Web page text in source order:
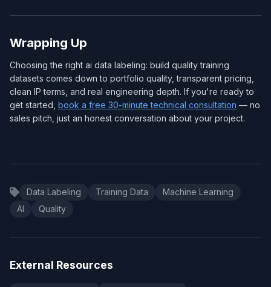
Wrapping Up
Choosing the right ai data labeling: build quality training
datasets comes down to portfolio quality, transparent pricing,
clean IP terms, and real engineering depth. If you're ready to
get started, book a free 30-minute technical consultation — no
sales pitch, just an honest conversation about your project.
Data Labeling Training Data
Machine Learning
AI
Quality
External Resources